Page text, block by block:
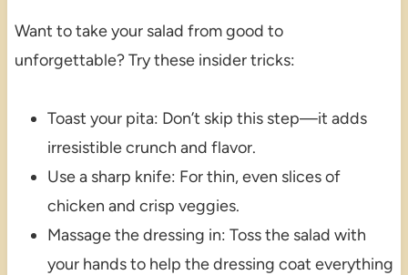
Want to take your salad from good to
unforgettable? Try these insider tricks:
Toast your pita: Don’t skip this step—it adds
irresistible crunch and flavor.
Use a sharp knife: For thin, even slices of
chicken and crisp veggies.
Massage the dressing in: Toss the salad with
your hands to help the dressing coat everything